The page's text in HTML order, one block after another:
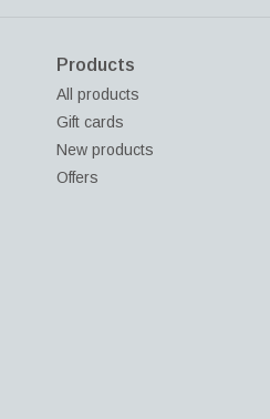
Products
All products
Gift cards
New products
Offers